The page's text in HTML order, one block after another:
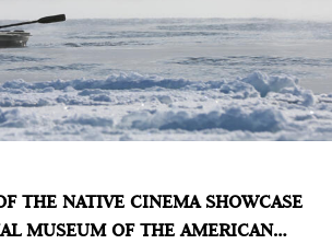
THE NATIVE CINEMA SHOWCASE
MUSEUM OF THE AMERICAN